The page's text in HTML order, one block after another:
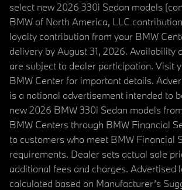
select new 2026 330i Sedan models
BMW of North America, LLC
loyalty contribution from your BMW
delivery by August 31, 2026. Availability
are subject to dealer participation. Visit
BMW Center for important details.
is a national advertisement intended to
new 2026 BMW 330i Sedan models
BMW Centers through BMW Financial
to customers who meet BMW Financial
requirements. Dealer sets actual sale
additional fees and charges. Advertised
calculated based on Manufacturer’s